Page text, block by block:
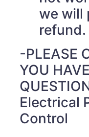
we will
refund.
-PLEASE
YOU
Electrical
Control